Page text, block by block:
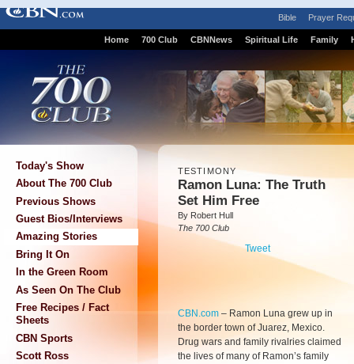
Bible Prayer
Home 700 Club CBNNews Spiritual Life Family
Today's Show
About The 700 Club
Previous Shows
Guest Bios/Interviews
Amazing Stories
Bring It On
In the Green Room
As Seen On The Club
Free Recipes / Fact
Sheets
CBN Sports
Scott Ross
TESTIMONY
Ramon Luna: The Truth
Set Him Free
By Robert Hull
The 700 Club
Tweet
CBN.com – Ramon Luna grew up in
the border town of Juarez, Mexico.
Drug wars and family rivalries claimed
the lives of many of Ramon’s family